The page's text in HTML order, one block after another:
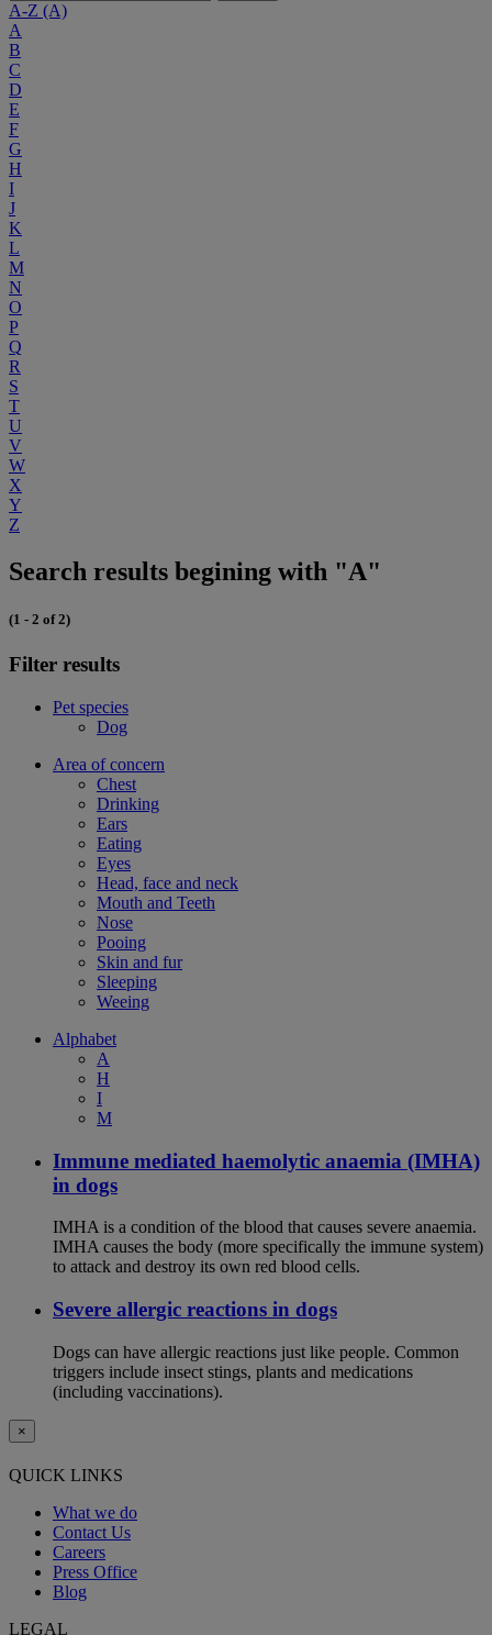
A-Z (A)
A
B
C
D
E
F
G
H
I
J
K
L
M
N
O
P
Q
R
S
T
U
V
W
X
Y
Z
Search results begining with "A"
(1 - 2 of 2)
Filter results
Pet species
Dog
Area of concern
Chest
Drinking
Ears
Eating
Eyes
Head, face and neck
Mouth and Teeth
Nose
Pooing
Skin and fur
Sleeping
Weeing
Alphabet
A
H
I
M
Immune mediated haemolytic anaemia (IMHA)
in dogs
IMHA is a condition of the blood that causes severe anaemia.
IMHA causes the body (more specifically the immune system)
to attack and destroy its own red blood cells.
Severe allergic reactions in dogs
Dogs can have allergic reactions just like people. Common
triggers include insect stings, plants and medications
(including vaccinations).
×
QUICK LINKS
What we do
Contact Us
Careers
Press Office
Blog
LEGAL